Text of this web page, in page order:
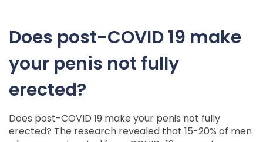
Does post-COVID 19 make
your penis not fully
erected?
Does post-COVID 19 make your penis not fully
erected? The research revealed that 15-20% of men